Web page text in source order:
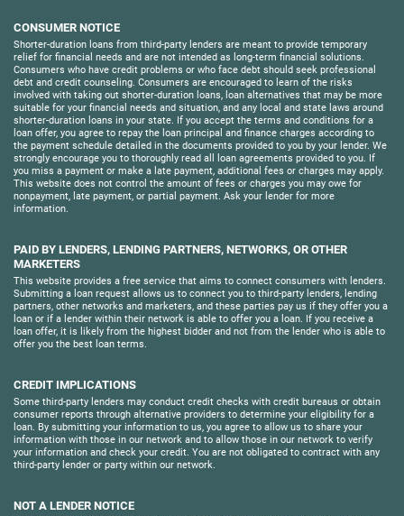
CONSUMER NOTICE
Shorter-duration loans from third-party lenders are meant to provide temporary
relief for financial needs and are not intended as long-term financial solutions.
Consumers who have credit problems or who face debt should seek professional
debt and credit counseling. Consumers are encouraged to learn of the risks
involved with taking out shorter-duration loans, loan alternatives that may be more
suitable for your financial needs and situation, and any local and state laws around
shorter-duration loans in your state. If you accept the terms and conditions for a
loan offer, you agree to repay the loan principal and finance charges according to
the payment schedule detailed in the documents provided to you by your lender. We
strongly encourage you to thoroughly read all loan agreements provided to you. If
you miss a payment or make a late payment, additional fees or charges may apply.
This website does not control the amount of fees or charges you may owe for
nonpayment, late payment, or partial payment. Ask your lender for more
information.
PAID BY LENDERS, LENDING PARTNERS, NETWORKS, OR OTHER
MARKETERS
This website provides a free service that aims to connect consumers with lenders.
Submitting a loan request allows us to connect you to third-party lenders, lending
partners, other networks and marketers, and these parties pay us if they offer you a
loan or if a lender within their network is able to offer you a loan. If you receive a
loan offer, it is likely from the highest bidder and not from the lender who is able to
offer you the best loan terms.
CREDIT IMPLICATIONS
Some third-party lenders may conduct credit checks with credit bureaus or obtain
consumer reports through alternative providers to determine your eligibility for a
loan. By submitting your information to us, you agree to allow us to share your
information with those in our network and to allow those in our network to verify
your information and check your credit. You are not obligated to contract with any
third-party lender or party within our network.
NOT A LENDER NOTICE